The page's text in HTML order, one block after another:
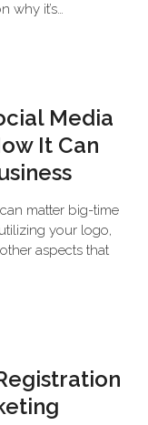
why it’s…
Media
It Can
matter big-time
your logo,
aspects that